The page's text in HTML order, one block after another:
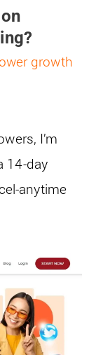
growth
I’m
14-day
anytime